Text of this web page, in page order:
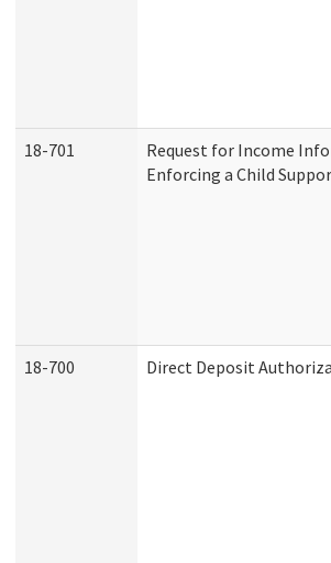
18-701
Request for Income
Enforcing a Child
18-700 Direct Deposit